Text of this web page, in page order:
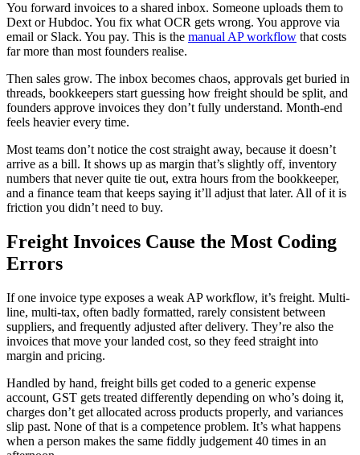
You forward invoices to a shared inbox. Someone uploads them to
Dext or Hubdoc. You fix what OCR gets wrong. You approve via
email or Slack. You pay. This is the manual AP workflow that costs
far more than most founders realise.
Then sales grow. The inbox becomes chaos, approvals get buried in
threads, bookkeepers start guessing how freight should be split, and
founders approve invoices they don’t fully understand. Month-end
feels heavier every time.
Most teams don’t notice the cost straight away, because it doesn’t
arrive as a bill. It shows up as margin that’s slightly off, inventory
numbers that never quite tie out, extra hours from the bookkeeper,
and a finance team that keeps saying it’ll adjust that later. All of it is
friction you didn’t need to buy.
Freight Invoices Cause the Most Coding
Errors
If one invoice type exposes a weak AP workflow, it’s freight. Multi-
line, multi-tax, often badly formatted, rarely consistent between
suppliers, and frequently adjusted after delivery. They’re also the
invoices that move your landed cost, so they feed straight into
margin and pricing.
Handled by hand, freight bills get coded to a generic expense
account, GST gets treated differently depending on who’s doing it,
charges don’t get allocated across products properly, and variances
slip past. None of that is a competence problem. It’s what happens
when a person makes the same fiddly judgement 40 times in an